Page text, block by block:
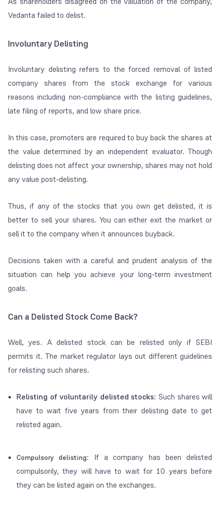
Vedanta failed to delist.
Involuntary Delisting
Involuntary delisting refers to the forced removal of listed
company shares from the stock exchange for various
reasons including non-compliance with the listing guidelines,
late filing of reports, and low share price.
In this case, promoters are required to buy back the shares at
the value determined by an independent evaluator. Though
delisting does not affect your ownership, shares may not hold
any value post-delisting.
Thus, if any of the stocks that you own get delisted, it is
better to sell your shares. You can either exit the market or
sell it to the company when it announces buyback.
Decisions taken with a careful and prudent analysis of the
situation can help you achieve your long-term investment
goals.
Can a Delisted Stock Come Back?
Well, yes. A delisted stock can be relisted only if SEBI
permits it. The market regulator lays out different guidelines
for relisting such shares.
Relisting of voluntarily delisted stocks: Such shares will
have to wait five years from their delisting date to get
relisted again.
Compulsory delisting: If a company has been delisted
compulsorily, they will have to wait for 10 years before
they can be listed again on the exchanges.